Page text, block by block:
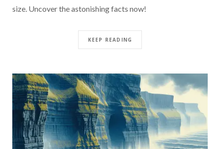
size. Uncover the astonishing facts now!
KEEP READING